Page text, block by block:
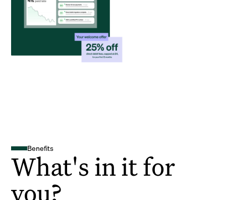
Benefits
What's in it for
you?